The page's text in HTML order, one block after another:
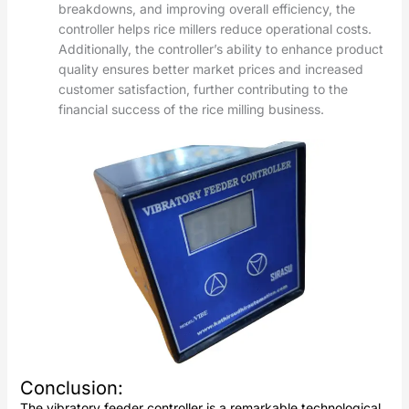
breakdowns, and improving overall efficiency, the
controller helps rice millers reduce operational costs.
Additionally, the controller’s ability to enhance product
quality ensures better market prices and increased
customer satisfaction, further contributing to the
financial success of the rice milling business.
Conclusion: